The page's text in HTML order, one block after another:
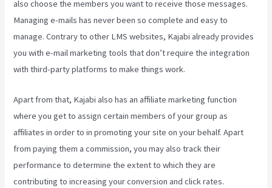
also choose the members you want to receive those messages.
Managing e-mails has never been so complete and easy to
manage. Contrary to other LMS websites, Kajabi already provides
you with e-mail marketing tools that don’t require the integration
with third-party platforms to make things work.
Apart from that, Kajabi also has an affiliate marketing function
where you get to assign certain members of your group as
affiliates in order to in promoting your site on your behalf. Apart
from paying them a commission, you may also track their
performance to determine the extent to which they are
contributing to increasing your conversion and click rates.